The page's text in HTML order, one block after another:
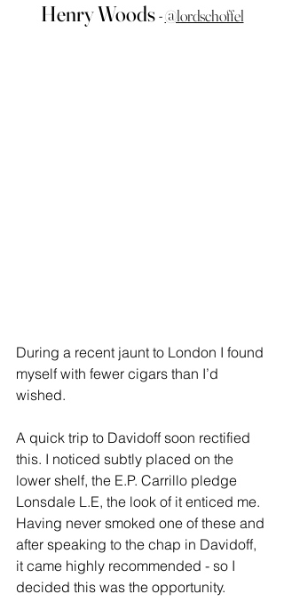
Henry Woods - @lordschoffel
During a recent jaunt to London I found
myself with fewer cigars than I’d
wished.
A quick trip to Davidoff soon rectified
this. I noticed subtly placed on the
lower shelf, the E.P. Carrillo pledge
Lonsdale L.E, the look of it enticed me.
Having never smoked one of these and
after speaking to the chap in Davidoff,
it came highly recommended - so I
decided this was the opportunity.